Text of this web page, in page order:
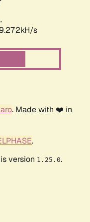
s
. Made with ❤️ in
.
version 1.25.0.